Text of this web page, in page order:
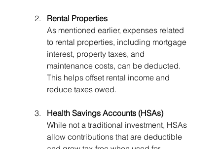
Rental Properties
As mentioned earlier, expenses related
to rental properties, including mortgage
interest, property taxes, and
maintenance costs, can be deducted.
This helps offset rental income and
reduce taxes owed.
Health Savings Accounts (HSAs)
While not a traditional investment, HSAs
allow contributions that are deductible